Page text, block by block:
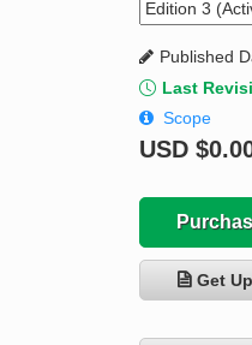
Standard Activity Report
Published
Last
Scope
USD
Get